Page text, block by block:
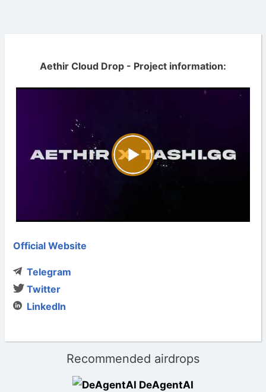
Aethir Cloud Drop - Project information:
Official Website
Telegram
Twitter
LinkedIn
Recommended airdrops
DeAgentAI